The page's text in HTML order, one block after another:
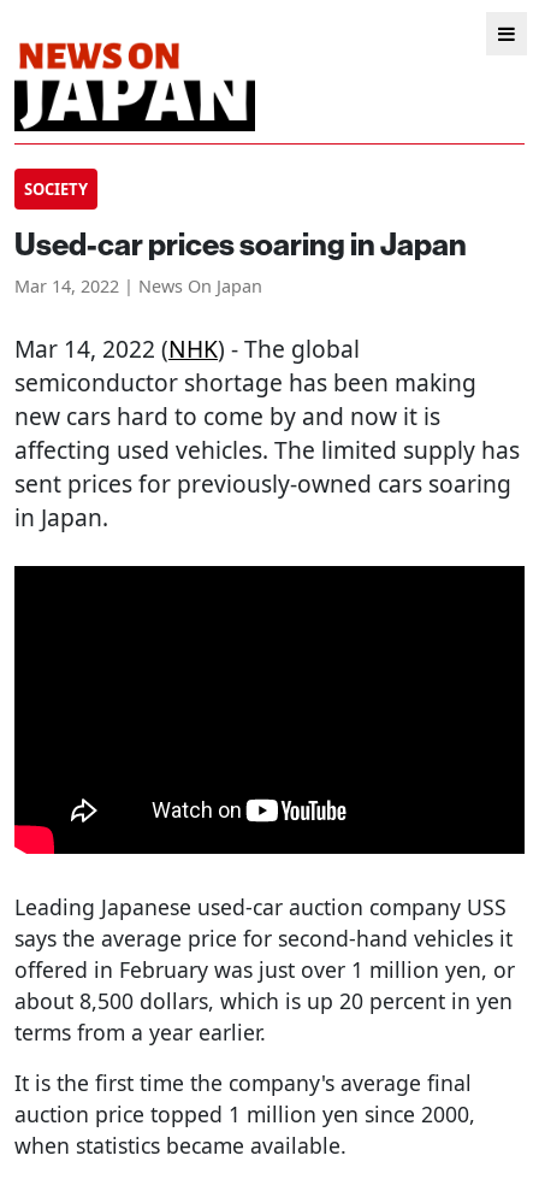
SOCIETY
Used-car prices soaring in Japan
Mar 14, 2022 | News On Japan
Mar 14, 2022 (NHK) - The global
semiconductor shortage has been making
new cars hard to come by and now it is
affecting used vehicles. The limited supply has
sent prices for previously-owned cars soaring
in Japan.
Leading Japanese used-car auction company USS
says the average price for second-hand vehicles it
offered in February was just over 1 million yen, or
about 8,500 dollars, which is up 20 percent in yen
terms from a year earlier.
It is the first time the company's average final
auction price topped 1 million yen since 2000,
when statistics became available.